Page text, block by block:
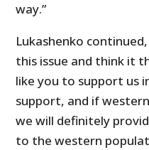
way.”
Lukashenko
this issue and think it
like you to support us
support, and if
we will definitely
to the western